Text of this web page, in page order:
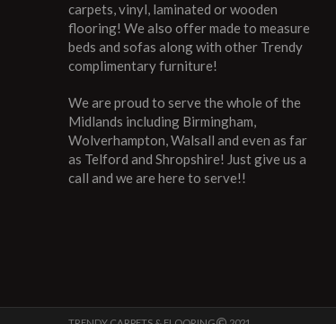
carpets, vinyl, laminated or wooden
flooring! We also offer made to measure
beds and sofas along with other Trendy
complimentary furniture!
We are proud to serve the whole of the
Midlands including Birmingham,
Wolverhampton, Walsall and even as far
as Telford and Shropshire! Just give us a
call and we are here to serve!!